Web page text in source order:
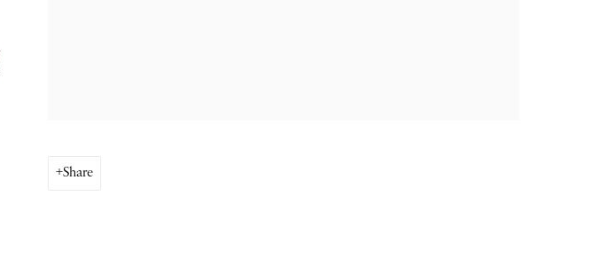
Share